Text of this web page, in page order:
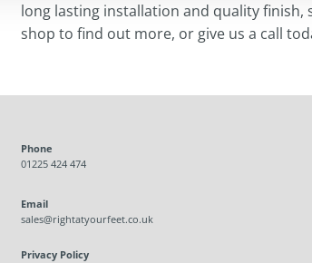
long lasting installation and quality
shop to find out more, or give us a call
Phone
01225 424 474
Email
sales@rightatyourfeet.co.uk
Privacy Policy